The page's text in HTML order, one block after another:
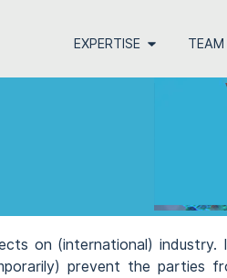
EXPERTISE TEAM
on (international)
prevent the parties